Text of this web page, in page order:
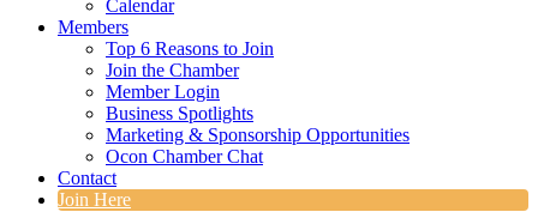
Calendar
Members
Top 6 Reasons to Join
Join the Chamber
Member Login
Business Spotlights
Marketing & Sponsorship Opportunities
Ocon Chamber Chat
Contact
Join Here